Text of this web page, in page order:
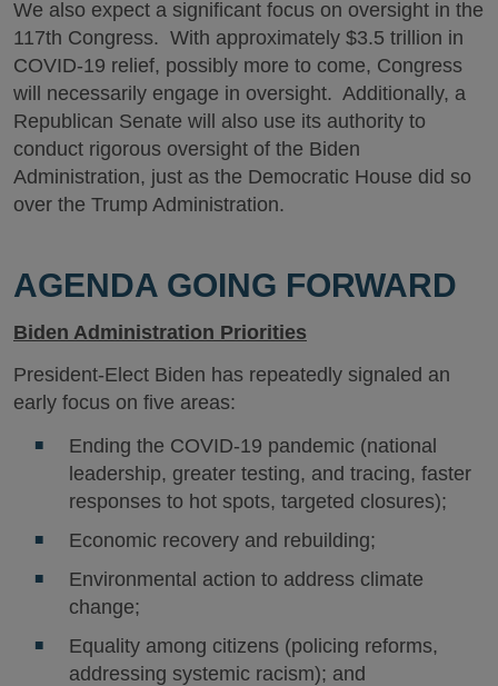
We also expect a significant focus on oversight in the
117th Congress. With approximately $3.5 trillion in
COVID-19 relief, possibly more to come, Congress
will necessarily engage in oversight. Additionally, a
Republican Senate will also use its authority to
conduct rigorous oversight of the Biden
Administration, just as the Democratic House did so
over the Trump Administration.
AGENDA GOING FORWARD
Biden Administration Priorities
President-Elect Biden has repeatedly signaled an
early focus on five areas:
Ending the COVID-19 pandemic (national
leadership, greater testing, and tracing, faster
responses to hot spots, targeted closures);
Economic recovery and rebuilding;
Environmental action to address climate
change;
Equality among citizens (policing reforms,
addressing systemic racism); and